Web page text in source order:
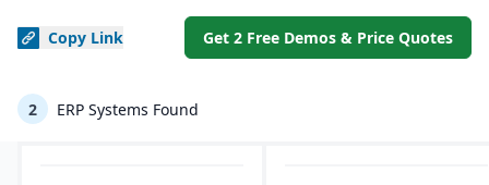
Copy Link Get 2 Free Demos & Price Quotes
2 ERP Systems Found